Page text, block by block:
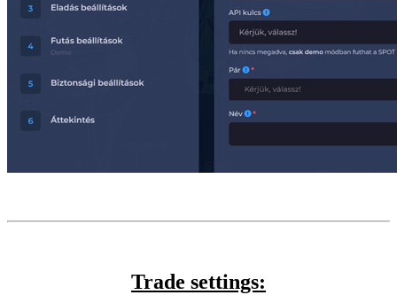
Trade settings: